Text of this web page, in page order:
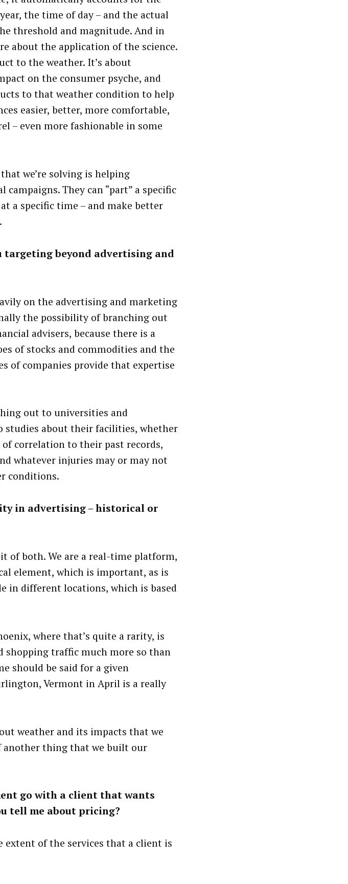
the time of day – and the actual
threshold and magnitude. And in
about the application of the science.
to the weather. It’s about
on the consumer psyche, and
to that weather condition to help
easier, better, more comfortable,
– even more fashionable in some
we’re solving is helping
campaigns. They can “part” a specific
a specific time – and make better
targeting beyond advertising and
on the advertising and marketing
the possibility of branching out
advisers, because there is a
of stocks and commodities and the
of companies provide that expertise
out to universities and
studies about their facilities, whether
correlation to their past records,
whatever injuries may or may not
conditions.
in advertising – historical or
of both. We are a real-time platform,
element, which is important, as is
in different locations, which is based
where that’s quite a rarity, is
shopping traffic much more so than
should be said for a given
Vermont in April is a really
weather and its impacts that we
another thing that we built our
go with a client that wants
tell me about pricing?
extent of the services that a client is